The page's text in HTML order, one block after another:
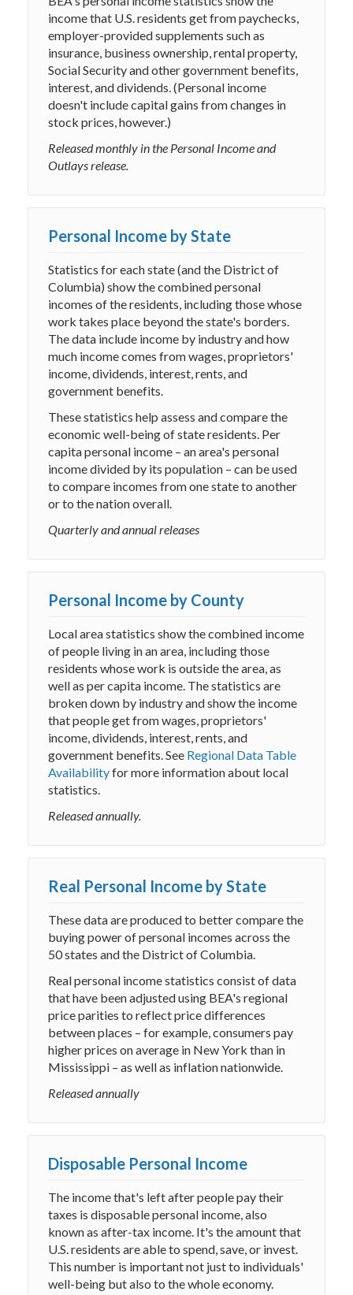
income that U.S. residents get from paychecks,
employer-provided supplements such as
insurance, business ownership, rental property,
Social Security and other government benefits,
interest, and dividends. (Personal income
doesn't include capital gains from changes in
stock prices, however.)
Released monthly in the Personal Income and
Outlays release.
Personal Income by State
Statistics for each state (and the District of
Columbia) show the combined personal
incomes of the residents, including those whose
work takes place beyond the state's borders.
The data include income by industry and how
much income comes from wages, proprietors'
income, dividends, interest, rents, and
government benefits.
These statistics help assess and compare the
economic well-being of state residents. Per
capita personal income – an area's personal
income divided by its population – can be used
to compare incomes from one state to another
or to the nation overall.
Quarterly and annual releases
Personal Income by County
Local area statistics show the combined income
of people living in an area, including those
residents whose work is outside the area, as
well as per capita income. The statistics are
broken down by industry and show the income
that people get from wages, proprietors'
income, dividends, interest, rents, and
government benefits. See Regional Data Table
Availabilityfor more information about local
statistics.
Released annually.
Real Personal Income by State
These data are produced to better compare the
buying power of personal incomes across the
50 states and the District of Columbia.
Real personal income statistics consist of data
that have been adjusted using BEA's regional
price parities to reflect price differences
between places – for example, consumers pay
higher prices on average in New York than in
Mississippi – as well as inflation nationwide.
Released annually
Disposable Personal Income
The income that's left after people pay their
taxes is disposable personal income, also
known as after-tax income. It's the amount that
U.S. residents are able to spend, save, or invest.
This number is important not just to individuals'
well-being but also to the whole economy.